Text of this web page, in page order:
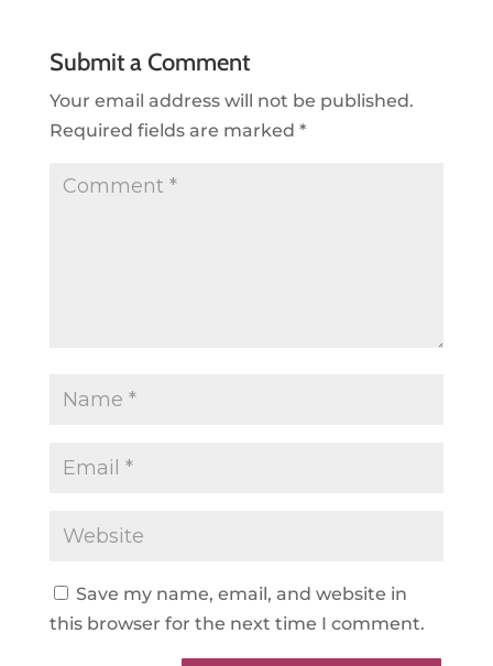
Submit a Comment
Your email address will not be published.
Required fields are marked *
Save my name, email, and website in
this browser for the next time I comment.